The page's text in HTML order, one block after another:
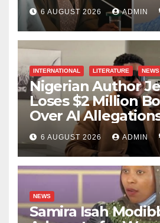
6 AUGUST 2026 ADMIN
INTERNATIONAL LITERATURE NEWS
Nigerian Author
Loses $2 Million
Over AI
6 AUGUST 2026 ADMIN
NEWS
Samira Isah